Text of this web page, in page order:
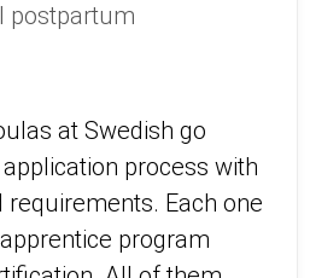
postpartum
at Swedish go
process with
requirements. Each one
program